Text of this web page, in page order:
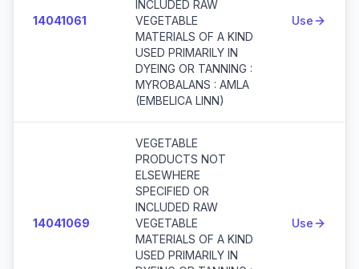
14041061
INCLUDED RAW
VEGETABLE
MATERIALS OF A KIND
USED PRIMARILY IN
DYEING OR TANNING :
MYROBALANS : AMLA
(EMBELICA LINN)
Use
14041069
VEGETABLE
PRODUCTS NOT
ELSEWHERE
SPECIFIED OR
INCLUDED RAW
VEGETABLE
MATERIALS OF A KIND
USED PRIMARILY IN
Use